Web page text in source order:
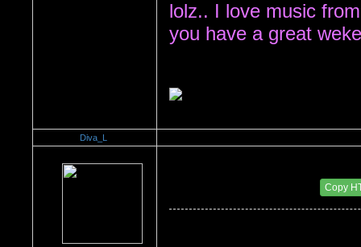
lolz.. I love music
you have a great
Diva_L
Copy